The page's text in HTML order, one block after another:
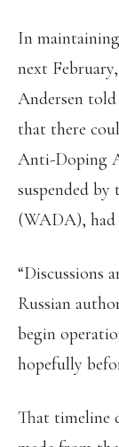
In
next
Andersen
that there
Anti-Doping
suspended
(WADA), had
“Discussions
Russian
begin
hopefully
That timeline